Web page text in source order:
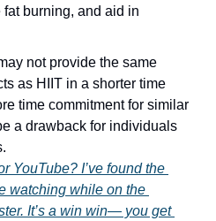
burning, and aid in
not provide the same
as HIIT in a shorter time
time commitment for similar
a drawback for individuals
YouTube? I’ve found the
watching while on the
It’s a win win— you get